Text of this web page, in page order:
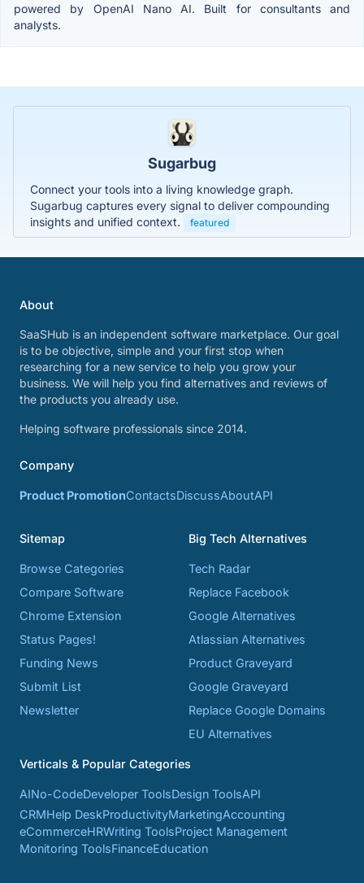
powered by OpenAI Nano AI. Built for consultants and
analysts.
Sugarbug
Connect your tools into a living knowledge graph.
Sugarbug captures every signal to deliver compounding
insights and unified context.
featured
About
SaaSHub is an independent software marketplace. Our goal
is to be objective, simple and your first stop when
researching for a new service to help you grow your
business. We will help you find alternatives and reviews of
the products you already use.
Helping software professionals since 2014.
Company
Product PromotionContactsDiscussAboutAPI
Sitemap
Browse Categories
Compare Software
Chrome Extension
Status Pages!
Funding News
Submit List
Newsletter
Big Tech Alternatives
Tech Radar
Replace Facebook
Google Alternatives
Atlassian Alternatives
Product Graveyard
Google Graveyard
Replace Google Domains
EU Alternatives
Verticals & Popular Categories
AINo-CodeDeveloper ToolsDesign ToolsAPI
CRMHelp DeskProductivityMarketingAccounting
eCommerceHRWriting ToolsProject Management
Monitoring ToolsFinanceEducation